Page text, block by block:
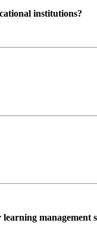
institutions?
management